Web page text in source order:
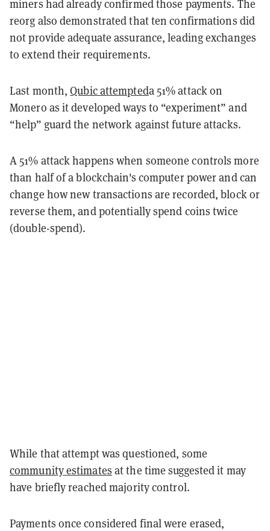
miners had already confirmed those payments. The
reorg also demonstrated that ten confirmations did
not provide adequate assurance, leading exchanges
to extend their requirements.
Last month,Qubic attempteda 51% attack on
Monero as it developed ways to “experiment” and
“help” guard the network against future attacks.
A 51% attack happens when someone controls more
than half of a blockchain's computer power and can
change how new transactions are recorded, block or
reverse them, and potentially spend coins twice
(double-spend).
While that attempt was questioned, some
community estimates at the time suggested it may
have briefly reached majority control.
Payments once considered final were erased,